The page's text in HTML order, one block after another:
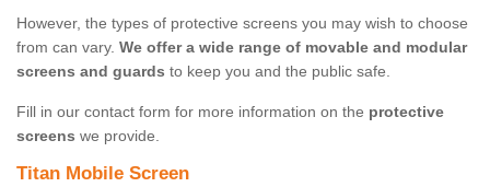
However, the types of protective screens you may wish to choose
from can vary. We offer a wide range of movable and modular
screens and guards to keep you and the public safe.
Fill in our contact form for more information on the protective
screens we provide.
Titan Mobile Screen